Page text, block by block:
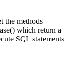
the methods
which return a
SQL statements